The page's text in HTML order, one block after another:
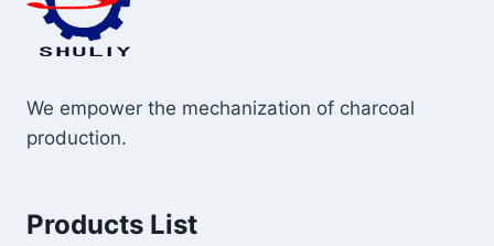
We empower the mechanization of charcoal
production.
Products List